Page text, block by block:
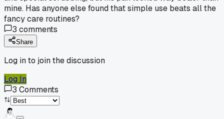
mine. Has anyone else found that simple use beats all the
fancy care routines?
3 comments
Share
Log in to join the discussion
Log In
3 Comments